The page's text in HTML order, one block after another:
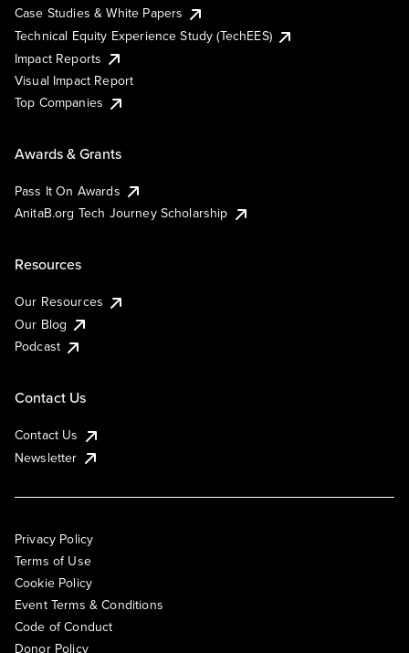
Case Studies & White Papers
Technical Equity Experience Study (TechEES)
Impact Reports
Visual Impact Report
Top Companies
Awards & Grants
Pass It On Awards
AnitaB.org Tech Journey Scholarship
Resources
Our Resources
Our Blog
Podcast
Contact Us
Contact Us
Newsletter
Privacy Policy
Terms of Use
Cookie Policy
Event Terms & Conditions
Code of Conduct
Donor Policy